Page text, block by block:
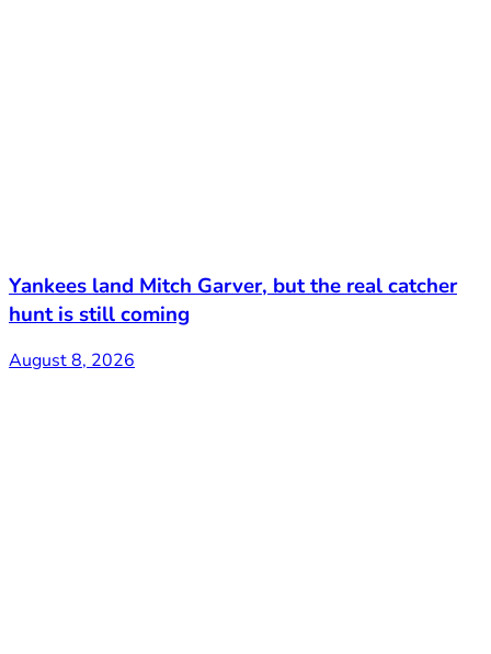
Yankees land Mitch Garver, but the real catcher
hunt is still coming
August 8, 2026